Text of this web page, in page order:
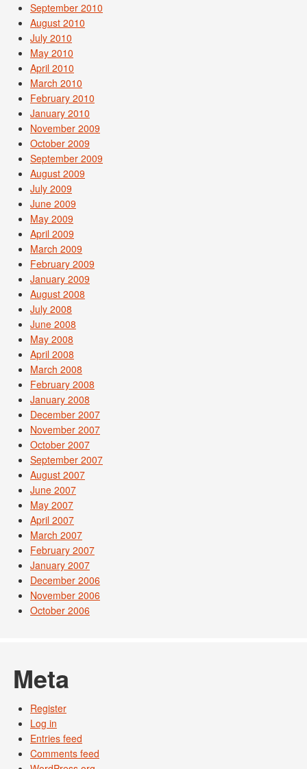
September 2010
August 2010
July 2010
May 2010
April 2010
March 2010
February 2010
January 2010
November 2009
October 2009
September 2009
August 2009
July 2009
June 2009
May 2009
April 2009
March 2009
February 2009
January 2009
August 2008
July 2008
June 2008
May 2008
April 2008
March 2008
February 2008
January 2008
December 2007
November 2007
October 2007
September 2007
August 2007
June 2007
May 2007
April 2007
March 2007
February 2007
January 2007
December 2006
November 2006
October 2006
Meta
Register
Log in
Entries feed
Comments feed